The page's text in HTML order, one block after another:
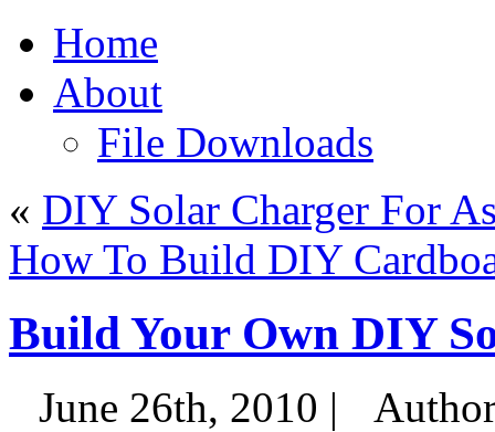
Home
About
File Downloads
« DIY Solar Charger For
How To Build DIY
Build Your Own DIY
June 26th, 2010 |